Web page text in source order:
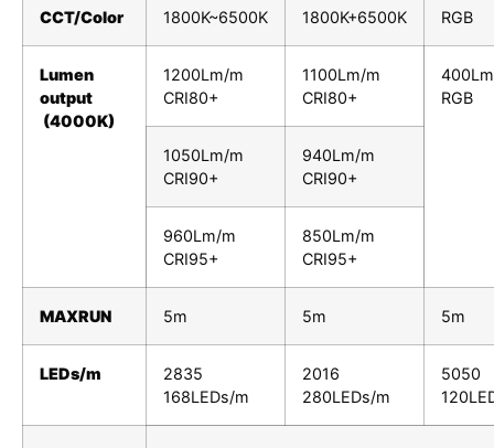
CCT/Color 1800K~6500K 1800K+6500K RGB
Lumen
output
(4000K)
1200Lm/m
CRI80+
1100Lm/m
CRI80+
RGB
1050Lm/m
CRI90+
940Lm/m
CRI90+
960Lm/m
CRI95+
850Lm/m
CRI95+
MAXRUN 5m 5m 5m
LEDs/m
2835
168LEDs/m
2016
280LEDs/m
5050